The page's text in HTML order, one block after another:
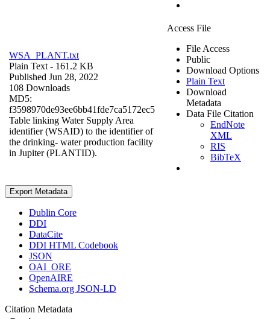
WSA_PLANT.txt
Plain Text - 161.2 KB
Published Jun 28, 2022
108 Downloads
MD5:
f3598970de93ee6bb41fde7ca5172ec5
Table linking Water Supply Area
identifier (WSAID) to the identifier of
the drinking- water production facility
in Jupiter (PLANTID).
Access File
File Access
Public
Download Options
Plain Text
Download
Metadata
Data File Citation
EndNote
XML
RIS
BibTeX
Export Metadata
Dublin Core
DDI
DataCite
DDI HTML Codebook
JSON
OAI_ORE
OpenAIRE
Schema.org JSON-LD
Citation Metadata